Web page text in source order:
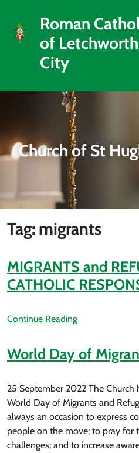
Roman
of
City
Church of St
Tag: migrants
MIGRANTS and
CATHOLIC
Continue Reading
World Day of
25 September 2022 The Church
World Day of Migrants and
always an occasion to express
people on the move; to pray for
challenges; and to increase